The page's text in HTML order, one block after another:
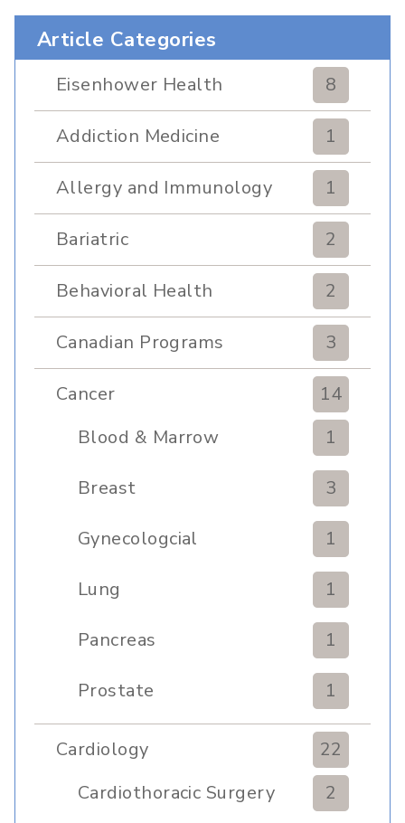
Article Categories
Eisenhower Health 8
Addiction Medicine 1
Allergy and Immunology 1
Bariatric 2
Behavioral Health 2
Canadian Programs 3
Cancer
14
Blood & Marrow
1
Breast 3
Gynecologcial 1
Lung 1
Pancreas 1
Prostate 1
Cardiology
22
Cardiothoracic Surgery
2